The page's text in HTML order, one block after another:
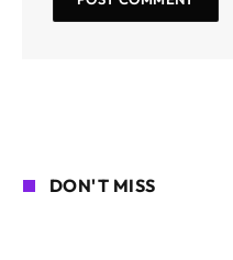
DON'T MISS